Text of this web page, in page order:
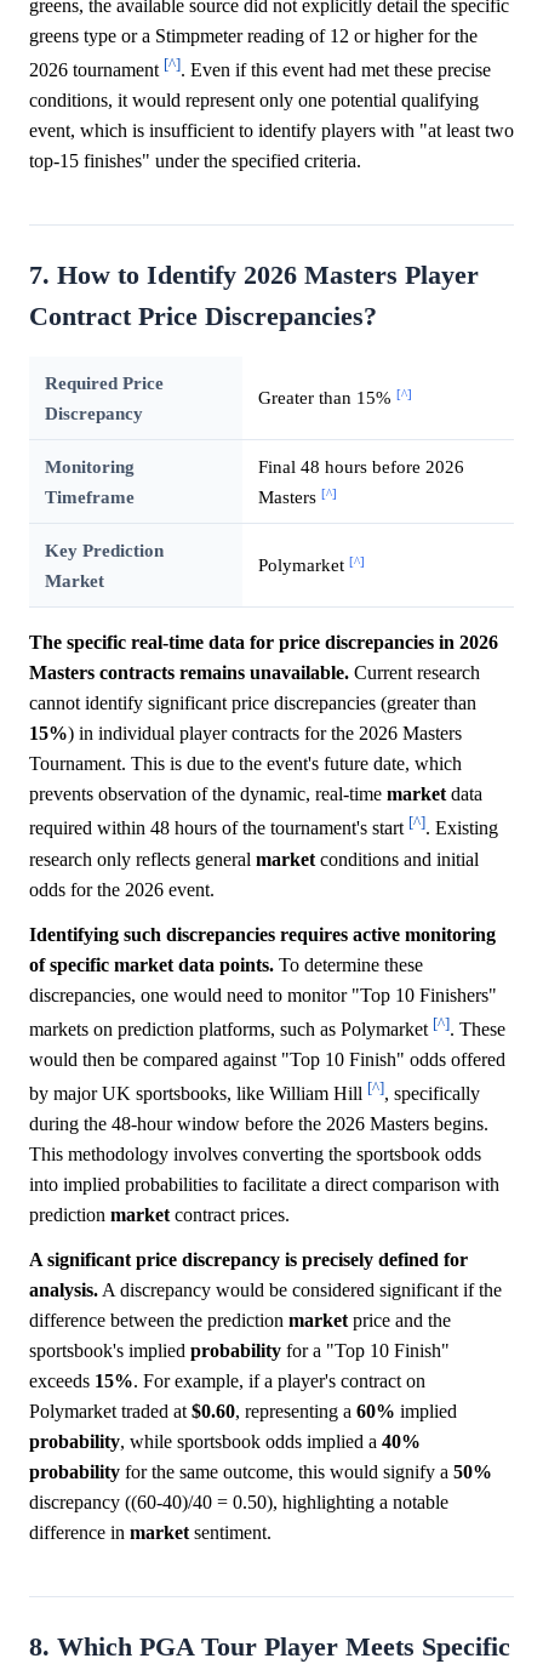
greens, the available source did not explicitly detail the specific
greens type or a Stimpmeter reading of 12 or higher for the
2026 tournament [^]. Even if this event had met these precise
conditions, it would represent only one potential qualifying
event, which is insufficient to identify players with "at least two
top-15 finishes" under the specified criteria.
7. How to Identify 2026 Masters Player
Contract Price Discrepancies?
Required Price
Discrepancy
Greater than 15% [^]
Monitoring
Timeframe
Final 48 hours before 2026
Masters [^]
Key Prediction
Market
Polymarket [^]
The specific real-time data for price discrepancies in 2026
Masters contracts remains unavailable. Current research
cannot identify significant price discrepancies (greater than
15%) in individual player contracts for the 2026 Masters
Tournament. This is due to the event's future date, which
prevents observation of the dynamic, real-time marketdata
required within 48 hours of the tournament's start [^]. Existing
research only reflects general market conditions and initial
odds for the 2026 event.
Identifying such discrepancies requires active monitoring
of specific market data points. To determine these
discrepancies, one would need to monitor "Top 10 Finishers"
markets on prediction platforms, such as Polymarket [^]. These
would then be compared against "Top 10 Finish" odds offered
by major UK sportsbooks, like William Hill [^], specifically
during the 48-hour window before the 2026 Masters begins.
This methodology involves converting the sportsbook odds
into implied probabilities to facilitate a direct comparison with
prediction marketcontract prices.
A significant price discrepancy is precisely defined for
analysis.A discrepancy would be considered significant if the
difference between the prediction marketprice and the
sportsbook's implied probability for a "Top 10 Finish"
exceeds 15%. For example, if a player's contract on
Polymarket traded at$0.60, representing a 60% implied
probability, while sportsbook odds implied a 40%
probability for the same outcome, this would signify a 50%
discrepancy ((60-40)/40 = 0.50), highlighting a notable
difference in marketsentiment.
8. Which PGA Tour Player Meets Specific